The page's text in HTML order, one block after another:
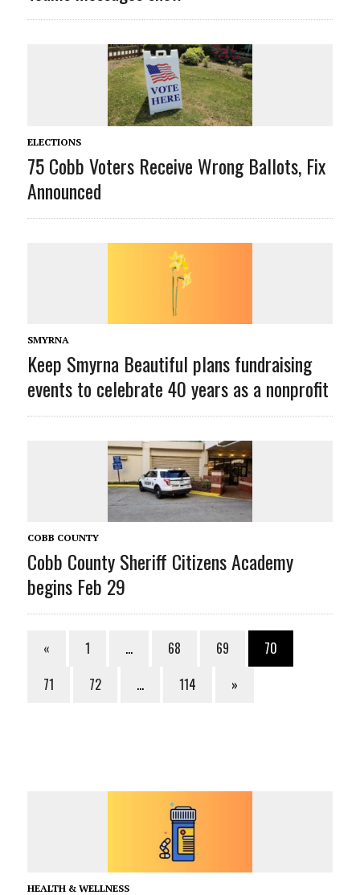
ELECTIONS
75 Cobb Voters Receive Wrong Ballots, Fix
Announced
SMYRNA
Keep Smyrna Beautiful plans fundraising
events to celebrate 40 years as a nonprofit
COBB COUNTY
Cobb County Sheriff Citizens Academy
begins Feb 29
« 1 … 68 69
70
71
72 … 114 »
HEALTH & WELLNESS